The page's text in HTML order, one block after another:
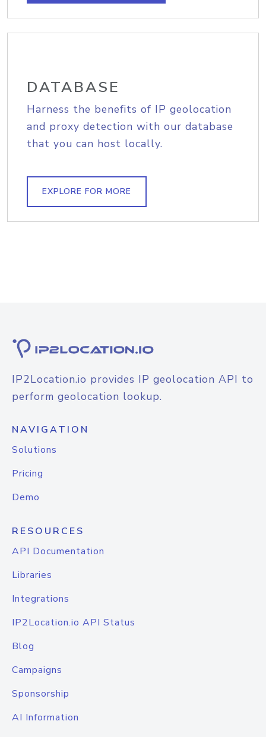
DATABASE
Harness the benefits of IP geolocation
and proxy detection with our database
that you can host locally.
EXPLORE FOR MORE
IP2Location.io provides IP geolocation API to
perform geolocation lookup.
NAVIGATION
Solutions
Pricing
Demo
RESOURCES
API Documentation
Libraries
Integrations
IP2Location.io API Status
Blog
Campaigns
Sponsorship
AI Information